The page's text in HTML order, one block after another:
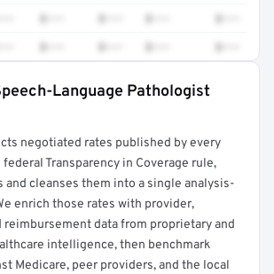
rate detail is locked
Language Pathologist
negotiated rates published by every
Transparency in Coverage rule,
and cleanses them into a single analysis-
enrich those rates with provider,
reimbursement data from proprietary and
intelligence, then benchmark
Medicare, peer providers, and the local